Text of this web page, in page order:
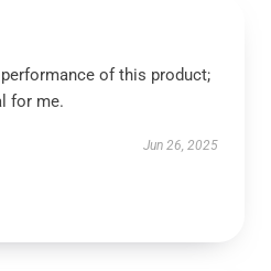
of this product;
for me.
Jun 26, 2025